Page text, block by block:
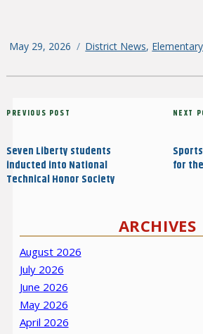
Posted
May 29, 2026 Categories
District News,
Post
Previous
PREVIOUS POST
Seven Liberty students
inducted into National
Technical Honor Society
Next
NEXT
for
ARCHIVES
August 2026
July 2026
June 2026
May 2026
April 2026